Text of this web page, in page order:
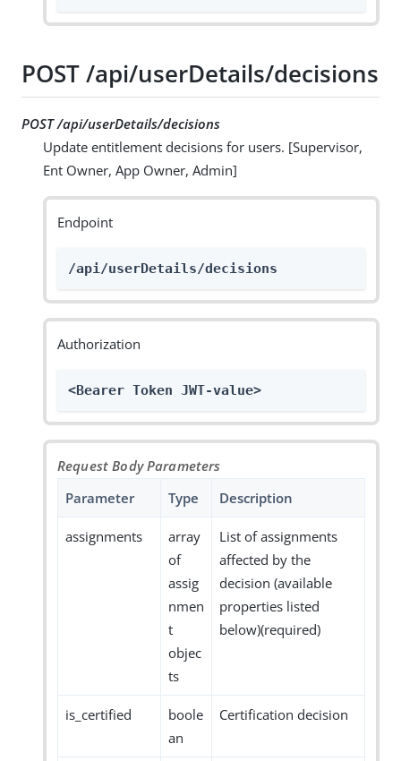
POST /api/userDetails/decisions
POST /api/userDetails/decisions
Update entitlement decisions for users. [Supervisor,
Ent Owner, App Owner, Admin]
Endpoint
/api/userDetails/decisions
Authorization
<Bearer Token JWT-value>
Request Body Parameters
Parameter
Type Description
assignments
array
of
assig
nmen
t
objec
ts
List of assignments
affected by the
decision (available
properties listed
below)(required)
is_certified
boole
an
Certification decision